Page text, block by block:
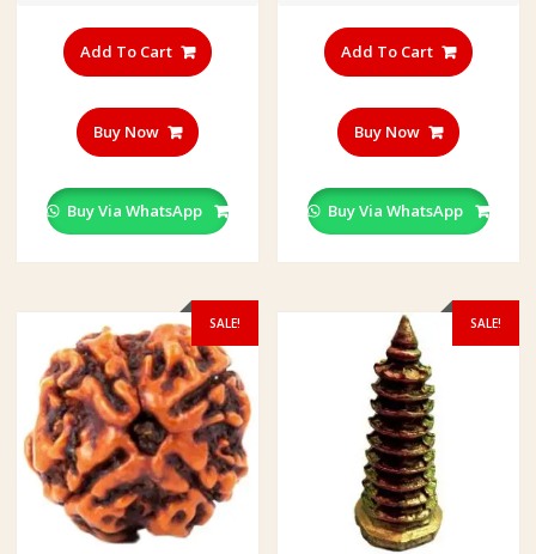
Add To Cart
Buy Now
Buy Via WhatsApp
Add To Cart
Buy Now
Buy Via WhatsApp
SALE! SALE!